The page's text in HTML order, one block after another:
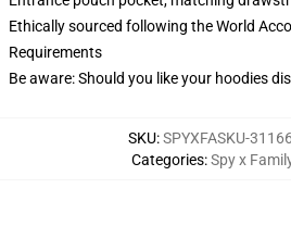
Ethically sourced following the World
Requirements
Be aware: Should you like your hoodies
SKU:SPYXFASKU-
Categories:Spy x